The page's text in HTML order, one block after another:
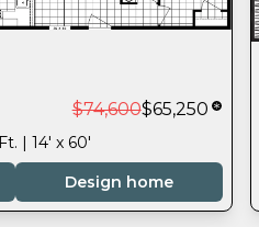
$74,600$65,250
| 14' x 60'
Design home